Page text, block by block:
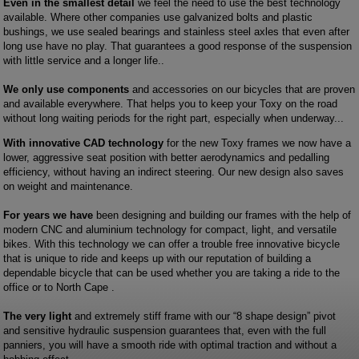
Even in the smallest detail we feel the need to use the best technology
available. Where other companies use galvanized bolts and plastic
bushings, we use sealed bearings and stainless steel axles that even after
long use have no play. That guarantees a good response of the suspension
with little service and a longer life..
We only use components and accessories on our bicycles that are proven
and available everywhere. That helps you to keep your Toxy on the road
without long waiting periods for the right part, especially when underway...
With innovative CAD technologyfor the new Toxy frames we now have a
lower, aggressive seat position with better aerodynamics and pedalling
efficiency, without having an indirect steering. Our new design also saves
on weight and maintenance.
For years we have been designing and building our frames with the help of
modern CNC and aluminium technology for compact, light, and versatile
bikes. With this technology we can offer a trouble free innovative bicycle
that is unique to ride and keeps up with our reputation of building a
dependable bicycle that can be used whether you are taking a ride to the
office or to North Cape .
The very light and extremely stiff frame with our “8 shape design” pivot
and sensitive hydraulic suspension guarantees that, even with the full
panniers, you will have a smooth ride with optimal traction and without a